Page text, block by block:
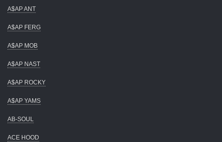
A$AP ANT
A$AP FERG
A$AP MOB
A$AP NAST
A$AP ROCKY
A$AP YAMS
AB-SOUL
ACE HOOD